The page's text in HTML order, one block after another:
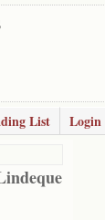
List
Login